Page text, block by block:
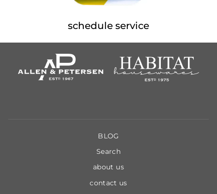
schedule service
BLOG
Search
about us
contact us